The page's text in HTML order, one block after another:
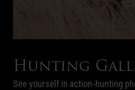
Hunting
See yourself in action-hunting